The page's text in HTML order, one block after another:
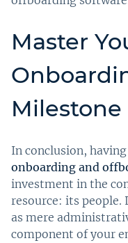
Master
Milestone
In conclusion,
onboarding and
investment in the
resource: its people.
as mere
component of your